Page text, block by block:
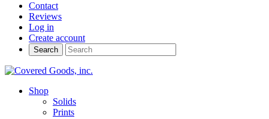
Contact
Reviews
Log in
Create account
Search
Shop
Solids
Prints